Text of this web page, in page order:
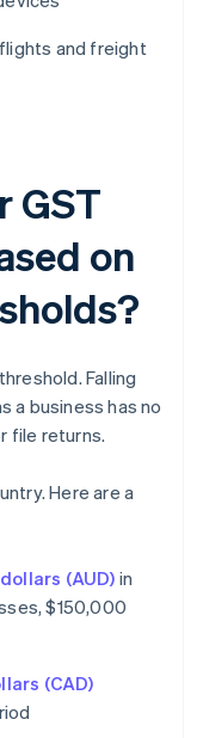
and freight
GST
on
Falling
a business has no
file returns.
Here are a
(AUD)in
$150,000
(CAD)